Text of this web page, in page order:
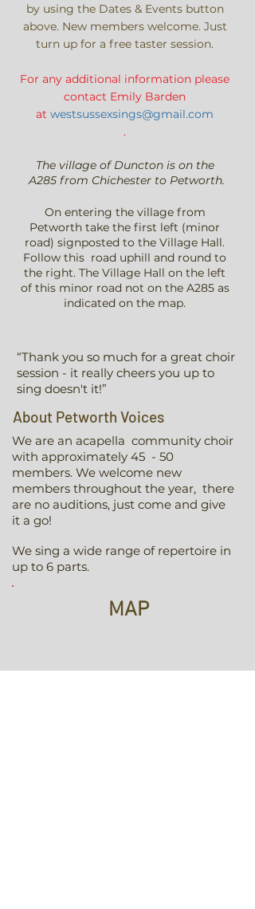
by using the Dates & Events button
above. New members welcome. Just
turn up for a free taster session.
For any additional information please
contact Emily Barden
at westsussexsings@gmail.com
.
The village of Duncton is on the
A285 from Chichester to Petworth.
On entering the village from
Petworth take the first left (minor
road) signposted to the Village Hall.
Follow this road uphill and round to
the right. The Village Hall on the left
of this minor road not on the A285 as
indicated on the map.
“Thank you so much for a great choir
session - it really cheers you up to
sing doesn't it!”
About Petworth Voices
We are an acapella community choir
with approximately 45 - 50
members. We welcome new
members throughout the year, there
are no auditions, just come and give
it a go!
We sing a wide range of repertoire in
up to 6 parts.
MAP